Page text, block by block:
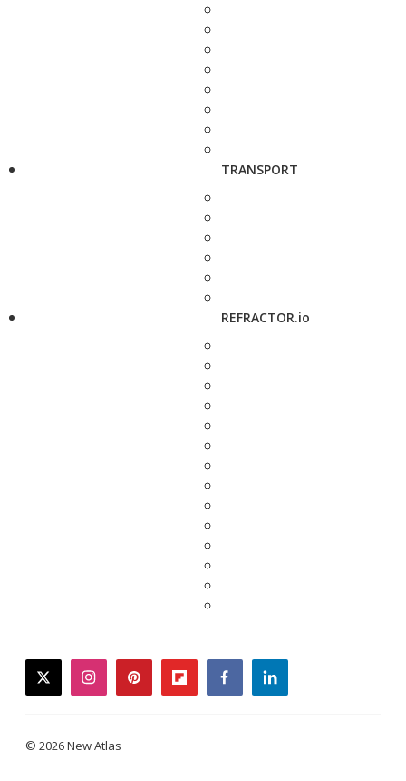
TRANSPORT
REFRACTOR.io
twitterinstagrampinterestflipboardfacebooklinkedin
© 2026 New Atlas